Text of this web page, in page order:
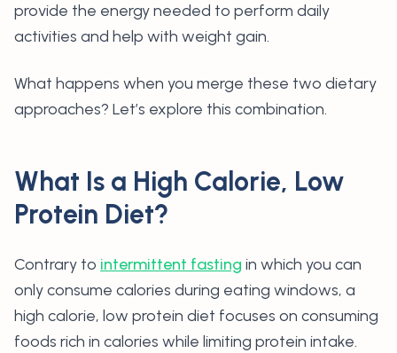
provide the energy needed to perform daily
activities and help with weight gain.
What happens when you merge these two dietary
approaches? Let’s explore this combination.
What Is a High Calorie, Low
Protein Diet?
Contrary to intermittent fasting in which you can
only consume calories during eating windows, a
high calorie, low protein diet focuses on consuming
foods rich in calories while limiting protein intake.